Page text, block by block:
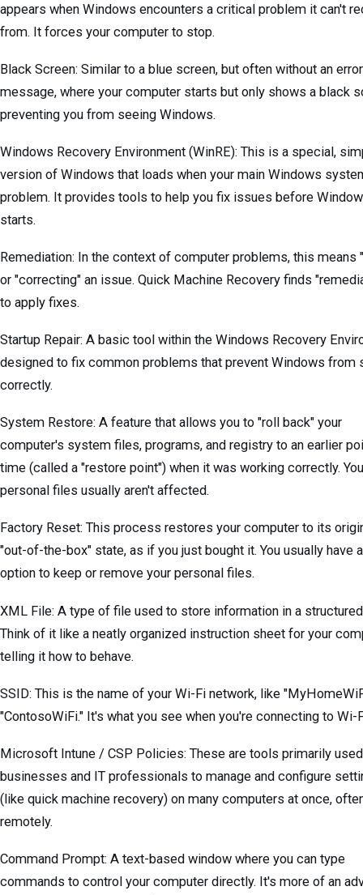
appears when Windows encounters a critical problem it can't
from. It forces your computer to stop.
Black Screen: Similar to a blue screen, but often without an error
message, where your computer starts but only shows a black
preventing you from seeing Windows.
Windows Recovery Environment (WinRE): This is a special,
version of Windows that loads when your main Windows
problem. It provides tools to help you fix issues before
starts.
Remediation: In the context of computer problems, this means
or "correcting" an issue. Quick Machine Recovery finds
to apply fixes.
Startup Repair: A basic tool within the Windows Recovery
designed to fix common problems that prevent Windows from
correctly.
System Restore: A feature that allows you to "roll back" your
computer's system files, programs, and registry to an earlier
time (called a "restore point") when it was working correctly.
personal files usually aren't affected.
Factory Reset: This process restores your computer to its
"out-of-the-box" state, as if you just bought it. You usually have
option to keep or remove your personal files.
XML File: A type of file used to store information in a
Think of it like a neatly organized instruction sheet for your
telling it how to behave.
SSID: This is the name of your Wi-Fi network, like
"ContosoWiFi." It's what you see when you're connecting to Wi-
Microsoft Intune / CSP Policies: These are tools primarily
businesses and IT professionals to manage and configure
(like quick machine recovery) on many computers at once,
remotely.
Command Prompt: A text-based window where you can type
commands to control your computer directly. It's more of an